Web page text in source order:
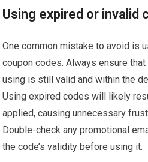
Using expired or invalid
One common mistake to avoid is
coupon codes. Always ensure that
using is still valid and within the
Using expired codes will likely
applied, causing unnecessary
Double-check any promotional
the code’s validity before using it.